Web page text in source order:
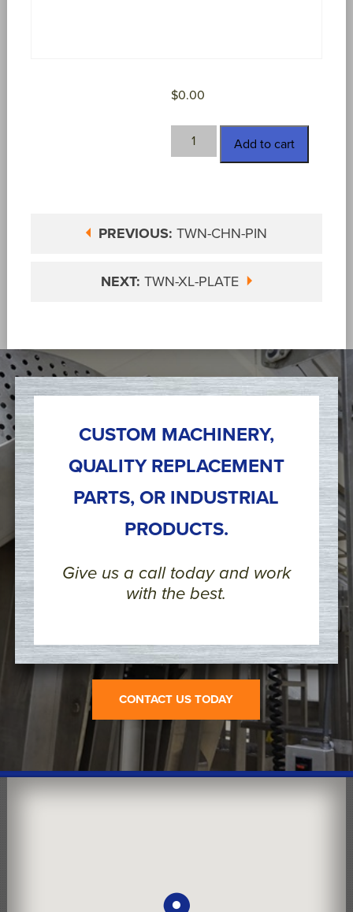
$0.00
TWN-
H-
Add to cart
PREVIOUS: TWN-CHN-PIN
NEXT: TWN-XL-PLATE
CUSTOM MACHINERY,
QUALITY REPLACEMENT
PARTS, OR INDUSTRIAL
PRODUCTS.
Give us a call today and work
with the best.
CONTACT US TODAY